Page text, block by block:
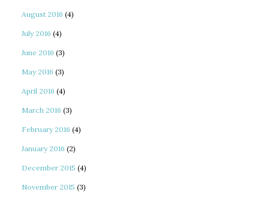
August 2016 (4)
July 2016 (4)
June 2016 (3)
May 2016 (3)
April 2016 (4)
March 2016 (3)
February 2016 (4)
January 2016 (2)
December 2015 (4)
November 2015 (3)